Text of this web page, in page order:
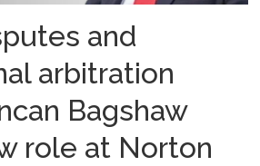
and
arbitration
Bagshaw
role at Norton